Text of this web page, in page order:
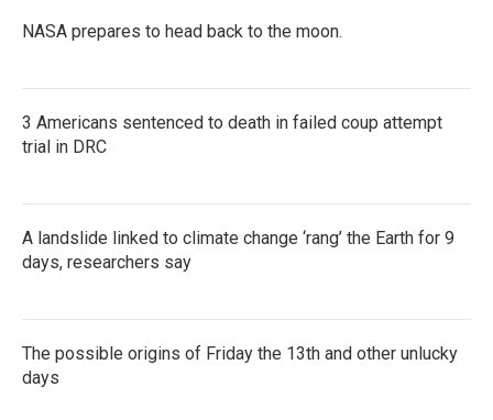
NASA prepares to head back to the moon.
3 Americans sentenced to death in failed coup attempt
trial in DRC
A landslide linked to climate change ‘rang’ the Earth for 9
days, researchers say
The possible origins of Friday the 13th and other unlucky
days